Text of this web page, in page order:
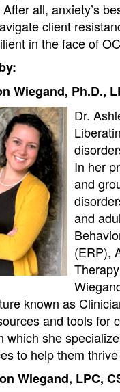
all, anxiety’s
client
in the face of
Wiegand, Ph.D.,
Dr.
In her
and
and
(ERP),
known as
and tools for
which she
to help them
Wiegand, LPC,